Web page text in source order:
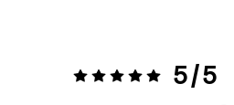
Valoración:5 / 5 5 / 5